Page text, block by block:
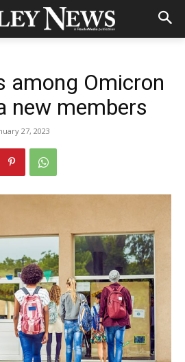
among Omicron
new members
27, 2023